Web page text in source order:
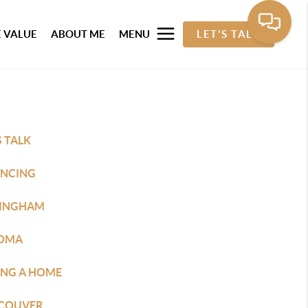
VALUE ABOUT ME MENU LET'S TALK
TALK
A HOME